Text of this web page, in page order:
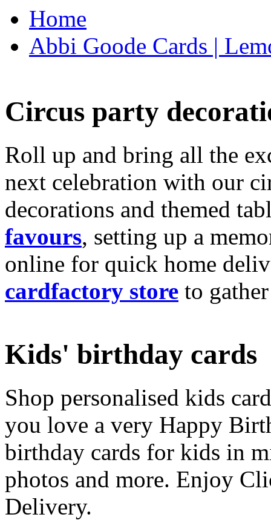
Home
Abbi Goode Cards |
Circus party
Roll up and bring all the
next celebration with our
decorations and themed
favours, setting up a
online for quick home
cardfactory store to
Kids' birthday cards
Shop personalised kids
you love a very Happy
birthday cards for kids in
photos and more. Enjoy
Delivery.